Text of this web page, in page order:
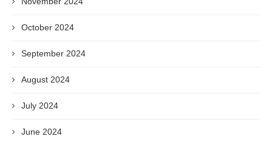
October 2024
September 2024
August 2024
July 2024
June 2024